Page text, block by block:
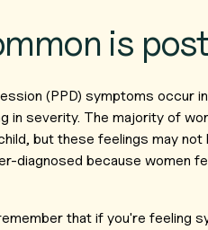
is
(PPD) symptoms occur
in severity. The majority of
but these feelings may
diagnosed because women
that if you're feeling